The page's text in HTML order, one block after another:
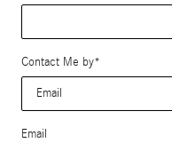
Contact Me by*
Email